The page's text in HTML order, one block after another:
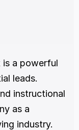
is a powerful
leads.
instructional
as a
industry.